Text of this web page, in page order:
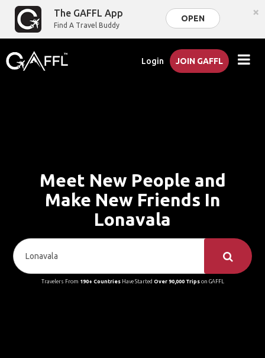
The GAFFL App
Find A Travel Buddy
OPEN ×
Login JOIN GAFFL
Meet New People and
Make New Friends In
Lonavala
Travelers From 190+ CountriesHave Started Over 90,000 Tripson GAFFL